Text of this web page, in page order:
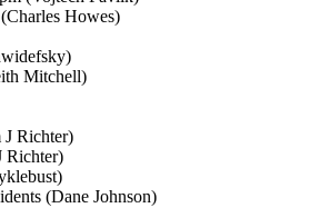
Howes)
Mitchell)
Richter)
Richter)
(Dane Johnson)